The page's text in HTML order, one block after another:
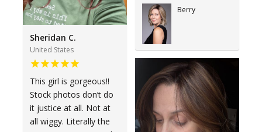
Sheridan C.
United States
This girl is gorgeous!!
Stock photos don’t do
it justice at all. Not at
all wiggy. Literally the
Berry